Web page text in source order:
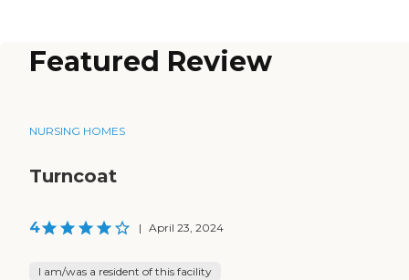
Featured Review
NURSING HOMES
Turncoat
4 | April 23, 2024
I am/was a resident of this facility